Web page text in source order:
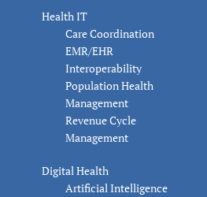
Health IT
Care Coordination
EMR/EHR
Interoperability
Population Health
Management
Revenue Cycle
Management
Digital Health
Artificial Intelligence